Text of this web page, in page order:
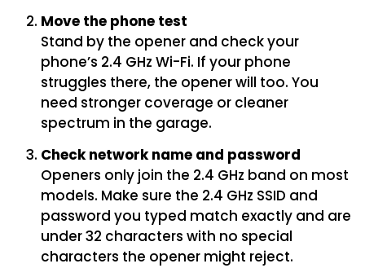
Move the phone test
Stand by the opener and check your
phone’s 2.4 GHz Wi-Fi. If your phone
struggles there, the opener will too. You
need stronger coverage or cleaner
spectrum in the garage.
Check network name and password
Openers only join the 2.4 GHz band on most
models. Make sure the 2.4 GHz SSID and
password you typed match exactly and are
under 32 characters with no special
characters the opener might reject.